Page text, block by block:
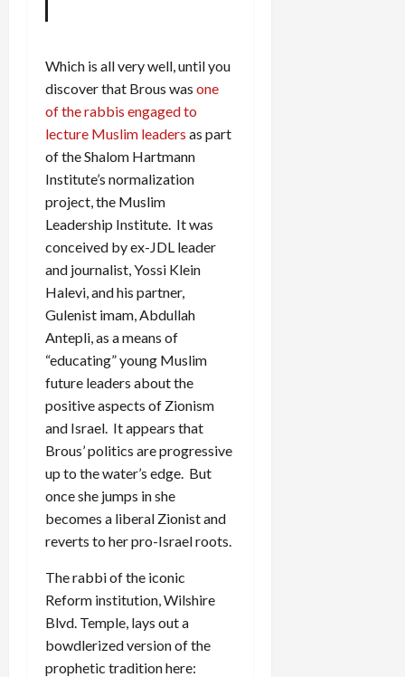
Which is all very well, until you
discover that Brous was one
of the rabbis engaged to
lecture Muslim leaders as part
of the Shalom Hartmann
Institute’s normalization
project, the Muslim
Leadership Institute. It was
conceived by ex-JDL leader
and journalist, Yossi Klein
Halevi, and his partner,
Gulenist imam, Abdullah
Antepli, as a means of
“educating” young Muslim
future leaders about the
positive aspects of Zionism
and Israel. It appears that
Brous’ politics are progressive
up to the water’s edge. But
once she jumps in she
becomes a liberal Zionist and
reverts to her pro-Israel roots.
The rabbi of the iconic
Reform institution, Wilshire
Blvd. Temple, lays out a
bowdlerized version of the
prophetic tradition here: